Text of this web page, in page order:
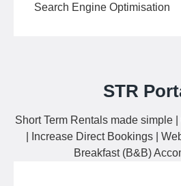
Search Engine Optimisation
STR
Short Term Rentals made simple
| Increase Direct Bookings |
Breakfast (B&B)